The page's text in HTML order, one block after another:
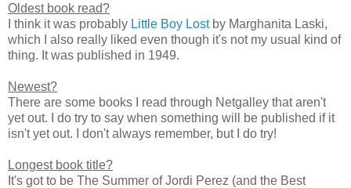
Oldest book read?
I think it was probably Little Boy Lostby Marghanita Laski,
which I also really liked even though it's not my usual kind of
thing. It was published in 1949.
Newest?
There are some books I read through Netgalley that aren't
yet out. I do try to say when something will be published if it
isn't yet out. I don't always remember, but I do try!
Longest book title?
It's got to be The Summer of Jordi Perez (and the Best